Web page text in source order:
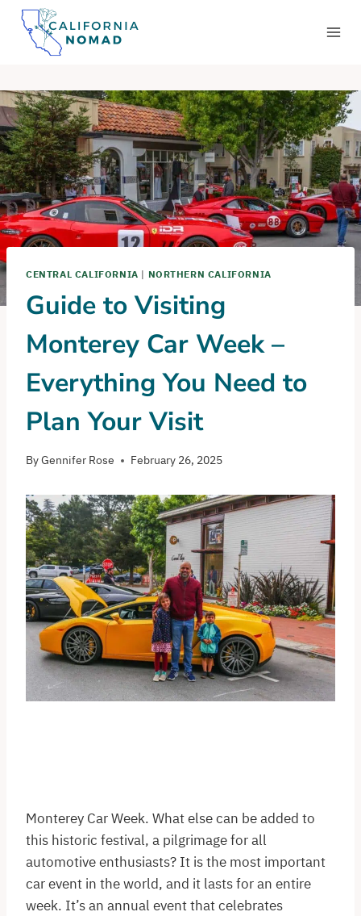
Skip
content
CENTRAL CALIFORNIA | NORTHERN CALIFORNIA
Guide to Visiting
Monterey Car Week –
Everything You Need to
Plan Your Visit
ByGennifer Rose February 26, 2025
Monterey Car Week. What else can be added to
this historic festival, a pilgrimage for all
automotive enthusiasts? It is the most important
car event in the world, and it lasts for an entire
week. It’s an annual event that celebrates